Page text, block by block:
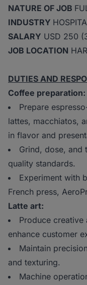
NATURE OF JOB
INDUSTRY
SALARY USD 250
JOB LOCATION
DUTIES AND
Coffee preparation:
Prepare
lattes, macchiatos,
in flavor and
Grind, dose, and
quality standards.
Experiment with
French press,
Latte art:
Produce
enhance customer
Maintain
and texturing.
Machine